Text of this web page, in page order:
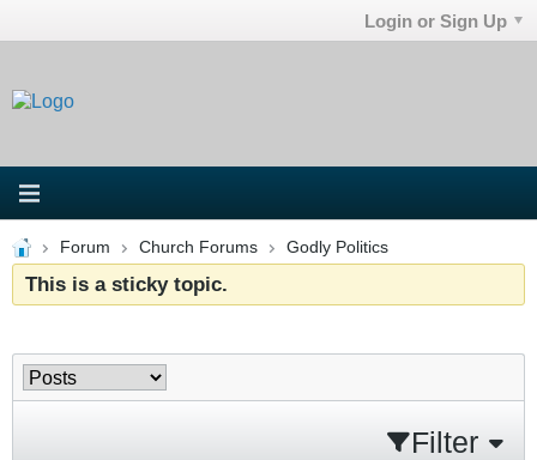
Login or Sign Up
Forum Church Forums Godly Politics
This is a sticky topic.
Filter